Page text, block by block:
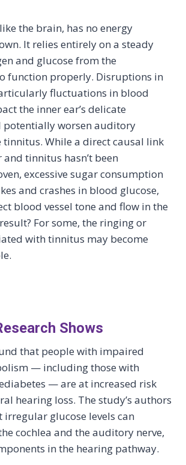
the brain, has no energy
It relies entirely on a steady
and glucose from the
function properly. Disruptions in
fluctuations in blood
the inner ear’s delicate
potentially worsen auditory
While a direct causal link
tinnitus hasn’t been
excessive sugar consumption
and crashes in blood glucose,
blood vessel tone and flow in the
For some, the ringing or
with tinnitus may become
Shows
that people with impaired
— including those with
— are at increased risk
hearing loss. The study’s authors
irregular glucose levels can
cochlea and the auditory nerve,
in the hearing pathway.